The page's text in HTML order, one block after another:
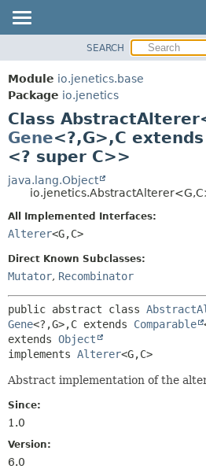
PACKAGE
CLASS
TREE
DEPRECATED
INDEX
HELP
SEARCH
Module io.jenetics.base
Package io.jenetics
Class
Gene<?,G>,C extends
<? super C>>
java.lang.Object
io.jenetics.AbstractAlterer<G,
All Implemented Interfaces:
Alterer<G,C>
Direct Known Subclasses:
Mutator, Recombinator
public abstract class
Gene<?,G>,C extends Comparable
extends Object
implements Alterer<G,C>
Abstract implementation of the
Since:
1.0
Version:
6.0